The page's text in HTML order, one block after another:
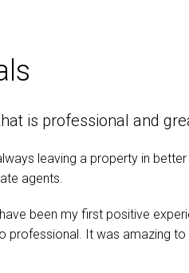
is professional and
leaving a property in
agents.
been my first positive
professional. It was amazing